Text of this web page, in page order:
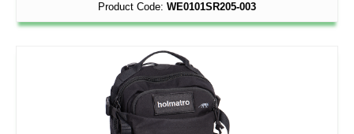
Product Code: WE0101SR205-003